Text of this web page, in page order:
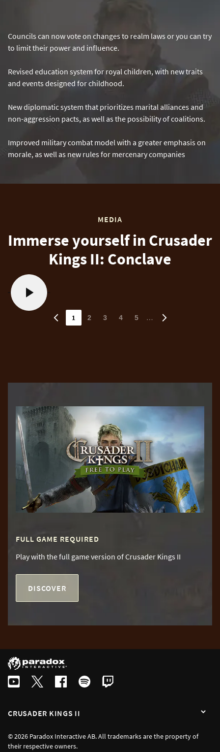
Councils can now vote on changes to realm laws or you can try
to limit their power and influence.
Revised education system for royal children, with new traits
and events designed for childhood.
New diplomatic system that prioritizes marital alliances and
non-aggression pacts, as well as the possibility of coalitions.
Improved military combat model with a greater emphasis on
morale, as well as new rules for mercenary companies
MEDIA
Immerse yourself in Crusader
Kings II: Conclave
1 2 3 4 5 …
FULL GAME REQUIRED
Play with the full game version of Crusader Kings II
DISCOVER
CRUSADER KINGS II
© 2026 Paradox Interactive AB. All trademarks are the property of
their respective owners.